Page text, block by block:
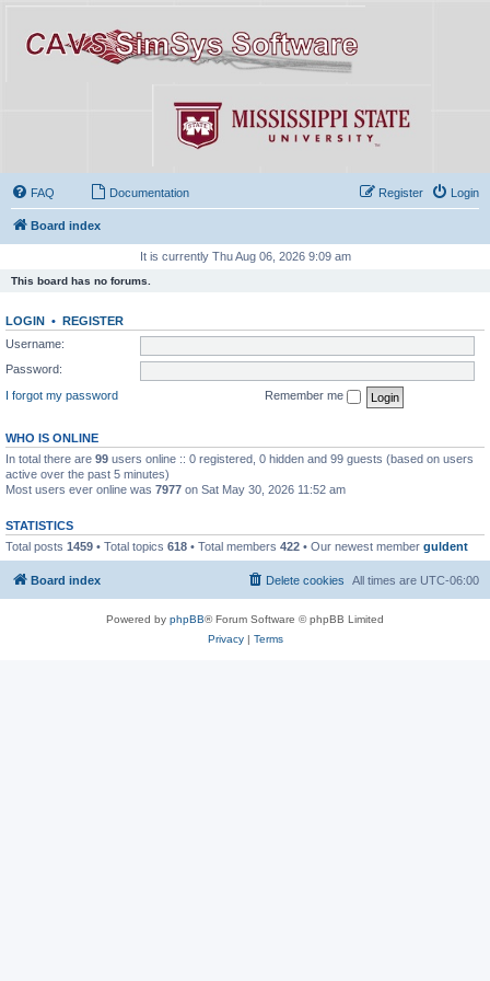
FAQ Documentation Login
Register
Board index
It is currently Thu Aug 06, 2026 9:09 am
This board has no forums.
LOGIN • REGISTER
Username:
Password:
I forgot my password
Remember me
WHO IS ONLINE
In total there are 99 users online :: 0 registered, 0 hidden and 99 guests (based on users
active over the past 5 minutes)
Most users ever online was 7977 on Sat May 30, 2026 11:52 am
STATISTICS
Total posts 1459 • Total topics 618 • Total members 422 • Our newest member guldent
Board index All times are UTC-06:00
Delete cookies
Powered by phpBB® Forum Software © phpBB Limited
Privacy| Terms